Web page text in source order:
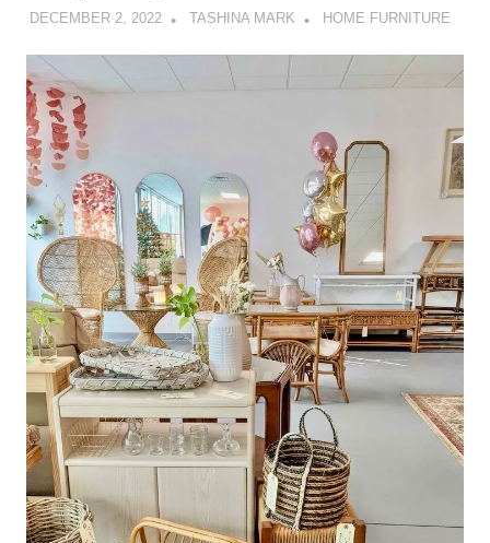
DECEMBER 2, 2022 TASHINA MARK HOME FURNITURE